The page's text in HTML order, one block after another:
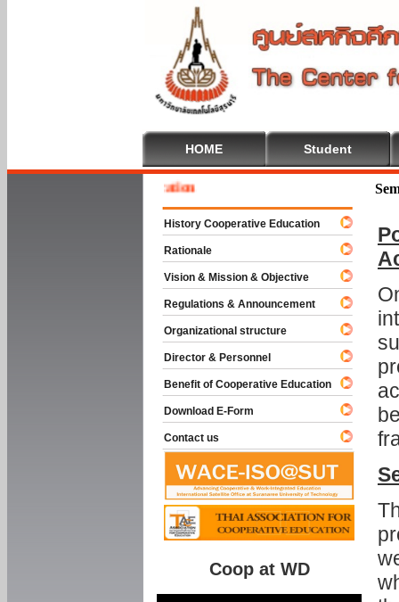
HOME Student
To Cooperative Education
History Cooperative Education
Rationale
Vision & Mission & Objective
Regulations & Announcement
Organizational structure
Director & Personnel
Benefit of Cooperative Education
Download E-Form
Contact us
Coop at WD